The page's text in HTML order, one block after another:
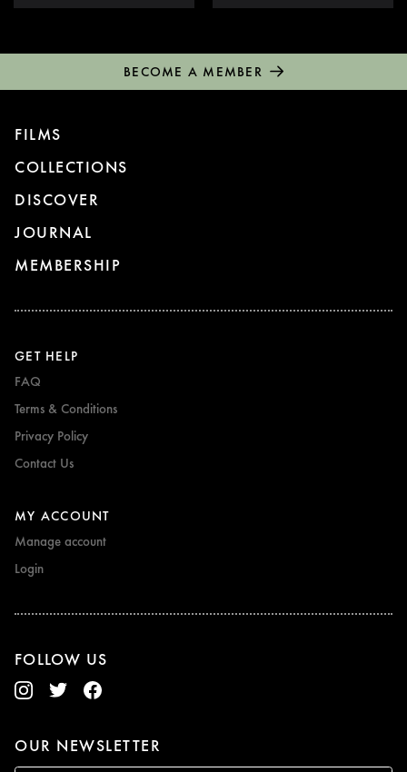
BECOME A MEMBER
FILMS
COLLECTIONS
DISCOVER
JOURNAL
MEMBERSHIP
GET HELP
FAQ
Terms & Conditions
Privacy Policy
Contact Us
MY ACCOUNT
Manage account
Login
FOLLOW US
OUR NEWSLETTER